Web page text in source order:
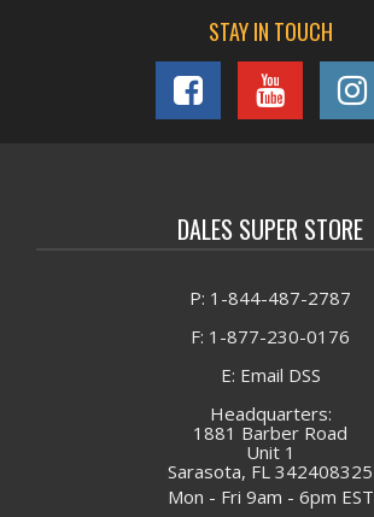
STAY IN TOUCH
DALES SUPER STORE
P: 1-844-487-2787
F: 1-877-230-0176
E: Email DSS
Headquarters:
1881 Barber Road
Unit 1
Sarasota, FL 342408325
Mon - Fri 9am - 6pm EST